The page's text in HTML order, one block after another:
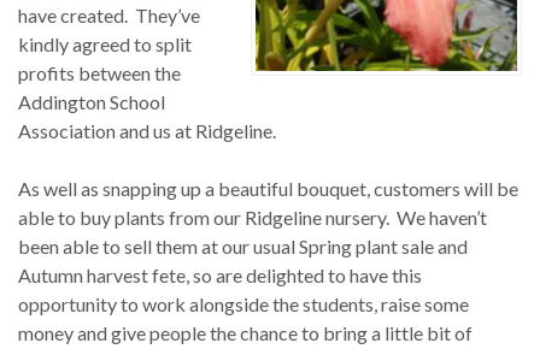
have created. They’ve
kindly agreed to split
profits between the
Addington School
Association and us at Ridgeline.
As well as snapping up a beautiful bouquet, customers will be
able to buy plants from our Ridgeline nursery. We haven’t
been able to sell them at our usual Spring plant sale and
Autumn harvest fete, so are delighted to have this
opportunity to work alongside the students, raise some
money and give people the chance to bring a little bit of